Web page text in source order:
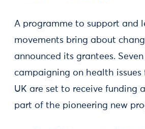
A programme to support and
movements bring about
announced its grantees.
campaigning on health issues
UK are set to receive funding
part of the pioneering new